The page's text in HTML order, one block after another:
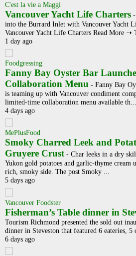
C'est la vie a Maggi
Vancouver Yacht Life Charters -
into the Burrard Inlet with Vancouver Yacht
Vancouver Yacht Life Charters Read More ➝
1 day ago
Foodgressing
Fanny Bay Oyster Bar
Collaboration Menu - Fanny Bay
is teaming up with Vancouver condiment
limited-time collaboration menu available th...
4 days ago
MePlusFood
Smoky Charred Leek and
Gruyere Crust - Char leeks in a dry
Yukon gold potatoes and garlic-thyme cream
rich, smoky side. The post Smoky ...
5 days ago
Vancouver Foodster
Fisherman’s Table dinner in
Tourism Richmond presented the sold out
dinner in Steveston that featured 6 eateries, 5
6 days ago